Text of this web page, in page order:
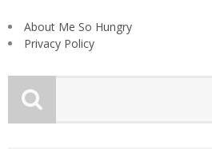
About Me So Hungry
Privacy Policy